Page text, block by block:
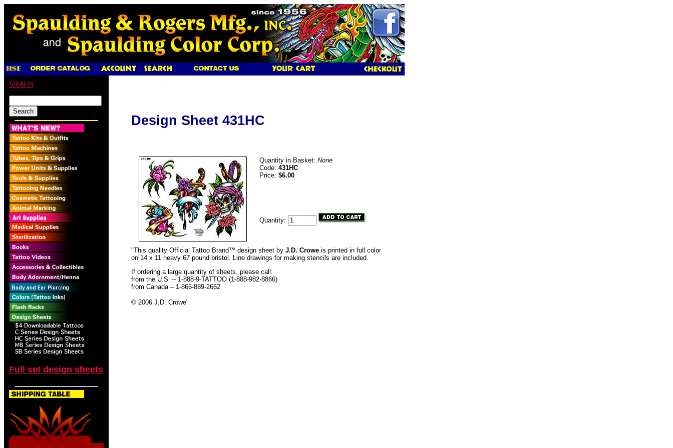
SIGN IN
Full set design sheets
Design Sheet 431HC
Quantity in Basket: None
Code: 431HC
Price: $6.00
Quantity:
"This quality Official Tattoo Brand™ design sheet by J.D. Crowe is printed in full color
on 14 x 11 heavy 67 pound bristol. Line drawings for making stencils are included.
If ordering a large quantity of sheets, please call:
from the U.S. – 1-888-9-TATTOO (1-888-982-8866)
from Canada – 1-866-889-2662
© 2006 J.D. Crowe"